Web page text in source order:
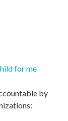
for me
by